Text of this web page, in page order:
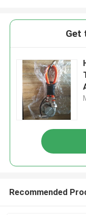
Get
Recommended